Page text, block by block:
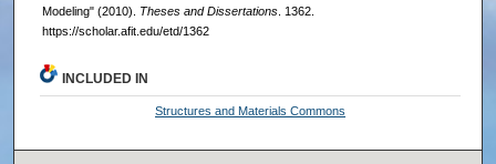
Modeling" (2010). Theses and Dissertations. 1362.
https://scholar.afit.edu/etd/1362
INCLUDED IN
Structures and Materials Commons